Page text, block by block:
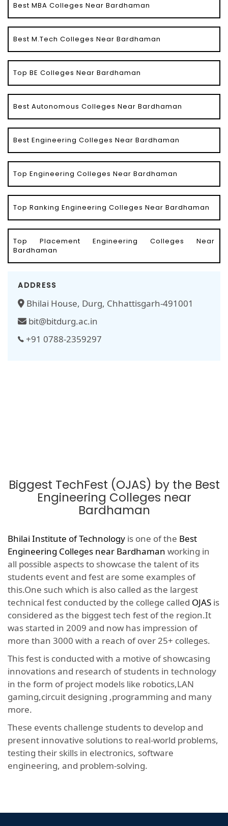
Best MBA Colleges Near Bardhaman
Best M.Tech Colleges Near Bardhaman
Top BE Colleges Near Bardhaman
Best Autonomous Colleges Near Bardhaman
Best Engineering Colleges Near Bardhaman
Top Engineering Colleges Near Bardhaman
Top Ranking Engineering Colleges Near Bardhaman
Top Placement Engineering Colleges Near
Bardhaman
ADDRESS
Bhilai House, Durg, Chhattisgarh-491001
bit@bitdurg.ac.in
+91 0788-2359297
Biggest TechFest (OJAS) by the Best
Engineering Colleges near
Bardhaman
Bhilai Institute of Technology is one of the Best
Engineering Colleges near Bardhaman working in
all possible aspects to showcase the talent of its
students event and fest are some examples of
this.One such which is also called as the largest
technical fest conducted by the college called OJAS is
considered as the biggest tech fest of the region.It
was started in 2009 and now has impression of
more than 3000 with a reach of over 25+ colleges.
This fest is conducted with a motive of showcasing
innovations and research of students in technology
in the form of project models like robotics,LAN
gaming,circuit designing ,programming and many
more.
These events challenge students to develop and
present innovative solutions to real-world problems,
testing their skills in electronics, software
engineering, and problem-solving.